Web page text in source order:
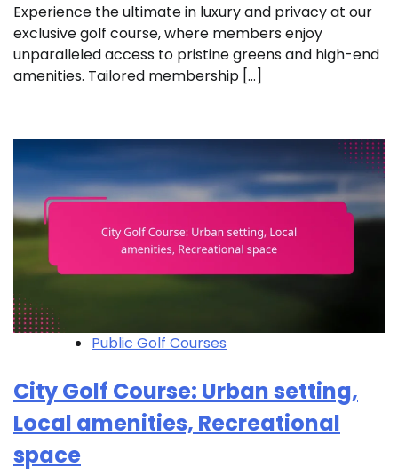
Experience the ultimate in luxury and privacy at our
exclusive golf course, where members enjoy
unparalleled access to pristine greens and high-end
amenities. Tailored membership […]
Public Golf Courses
City Golf Course: Urban setting,
Local amenities, Recreational
space